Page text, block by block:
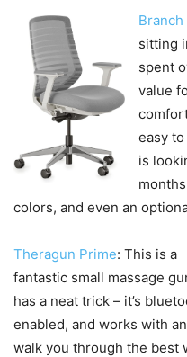
sitting
spent
value
easy
is
colors, and even an
Theragun Prime: This is a
fantastic small massage
has a neat trick – it’s
enabled, and works with
walk you through the best